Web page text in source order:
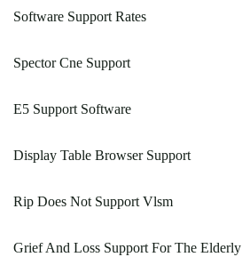
Software Support Rates
Spector Cne Support
E5 Support Software
Display Table Browser Support
Rip Does Not Support Vlsm
Grief And Loss Support For The Elderly